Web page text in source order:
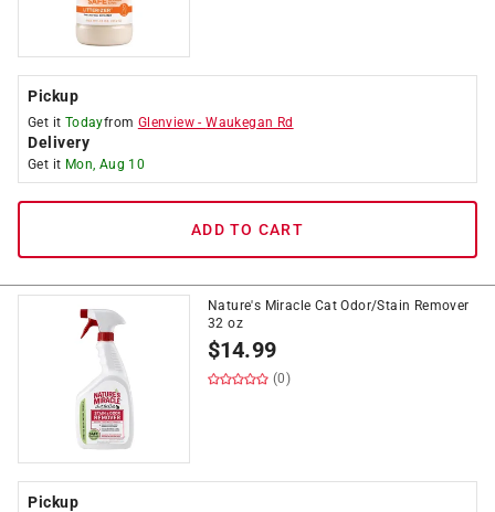
Pickup
Get it Todayfrom Glenview -Waukegan Rd
Delivery
Get it Mon, Aug 10
ADD TO CART
Nature's Miracle Cat Odor/Stain Remover
32 oz
$14.99
(0)
Pickup